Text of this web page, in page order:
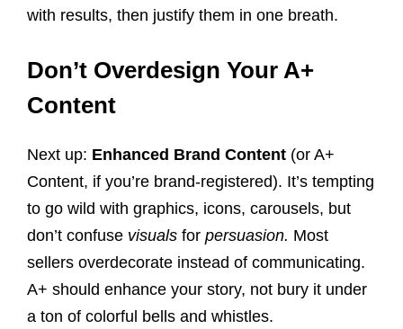
with results, then justify them in one breath.
Don’t Overdesign Your A+
Content
Next up: Enhanced Brand Content (or A+
Content, if you’re brand-registered). It’s tempting
to go wild with graphics, icons, carousels, but
don’t confuse visuals for persuasion. Most
sellers overdecorate instead of communicating.
A+ should enhance your story, not bury it under
a ton of colorful bells and whistles.